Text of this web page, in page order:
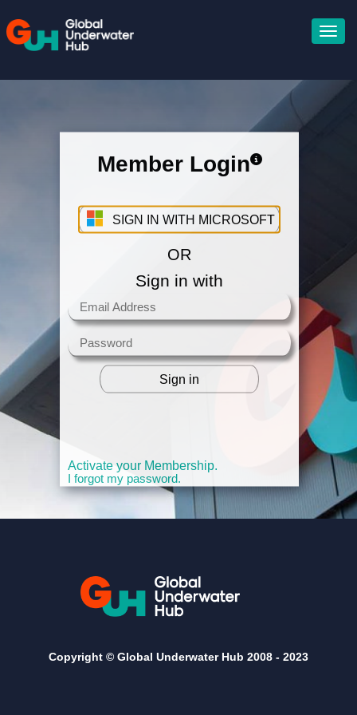
Member Login
Sign in with your Microsoft
SIGN IN WITH MICROSOFT
OR
Sign in with
I forgot my password.
Sign in
Activate your Membership.
Copyright © Global Underwater Hub 2008 - 2023